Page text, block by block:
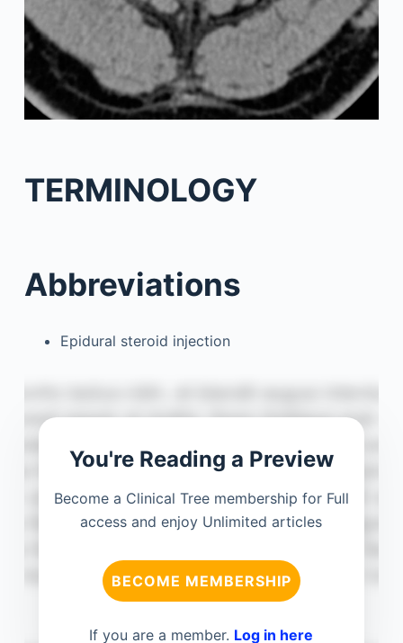
TERMINOLOGY
Abbreviations
Epidural steroid injection
You're Reading a Preview
Become a Clinical Tree membership for Full
access and enjoy Unlimited articles
BECOME MEMBERSHIP
If you are a member. Log in here